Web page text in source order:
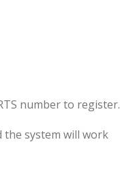
number to register.
the system will work